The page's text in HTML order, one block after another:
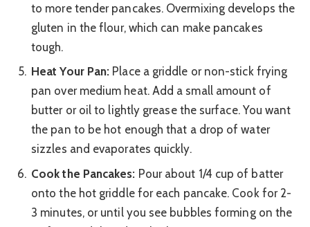
to more tender pancakes. Overmixing develops the
gluten in the flour, which can make pancakes
tough.
Heat Your Pan: Place a griddle or non-stick frying
pan over medium heat. Add a small amount of
butter or oil to lightly grease the surface. You want
the pan to be hot enough that a drop of water
sizzles and evaporates quickly.
Cook the Pancakes: Pour about 1/4 cup of batter
onto the hot griddle for each pancake. Cook for 2-
3 minutes, or until you see bubbles forming on the